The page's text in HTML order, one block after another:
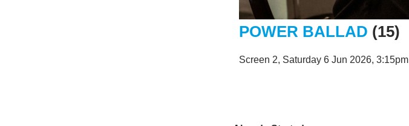
POWER BALLAD (15)
Screen 2, Saturday 6 Jun 2026, 3:15pm